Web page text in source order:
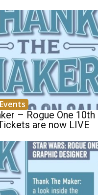
– Rogue One 10th
are now LIVE